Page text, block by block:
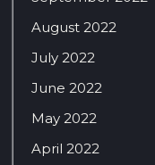
August 2022
July 2022
June 2022
May 2022
April 2022